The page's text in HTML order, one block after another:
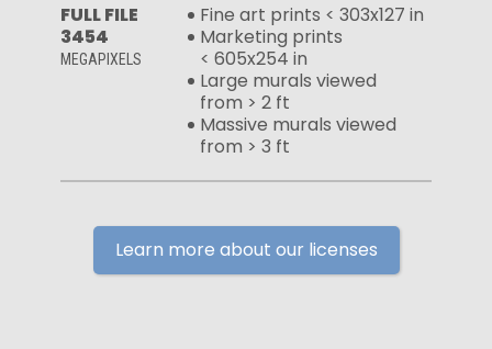
FULL FILE
3454
MEGAPIXELS
Fine art prints < 303x127 in
Marketing prints
< 605x254 in
Large murals viewed
from > 2 ft
Massive murals viewed
from > 3 ft
Learn more about our licenses